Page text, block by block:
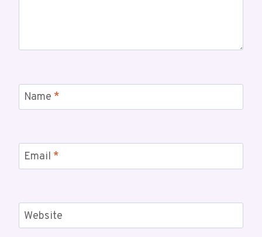
Name *
Email *
Website